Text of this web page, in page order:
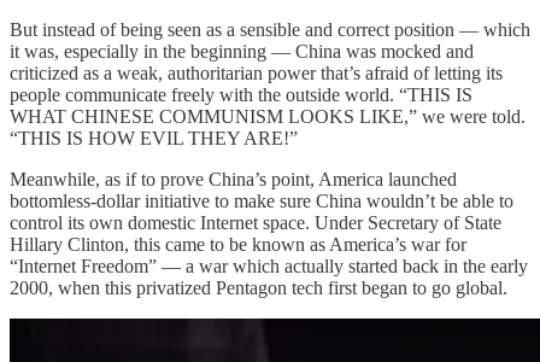
But instead of being seen as a sensible and correct position — which
it was, especially in the beginning — China was mocked and
criticized as a weak, authoritarian power that’s afraid of letting its
people communicate freely with the outside world. “THIS IS
WHAT CHINESE COMMUNISM LOOKS LIKE,” we were told.
“THIS IS HOW EVIL THEY ARE!”
Meanwhile, as if to prove China’s point, America launched
bottomless-dollar initiative to make sure China wouldn’t be able to
control its own domestic Internet space. Under Secretary of State
Hillary Clinton, this came to be known as America’s war for
“Internet Freedom” — a war which actually started back in the early
2000, when this privatized Pentagon tech first began to go global.